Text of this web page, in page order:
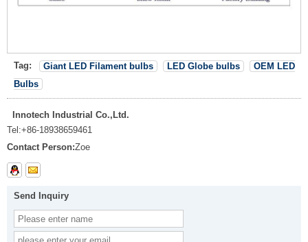
Tag: Giant LED Filament bulbs LED Globe bulbs
OEM LED
Bulbs
Innotech Industrial Co.,Ltd.
Tel:+86-18938659461
Contact Person:Zoe
Send Inquiry